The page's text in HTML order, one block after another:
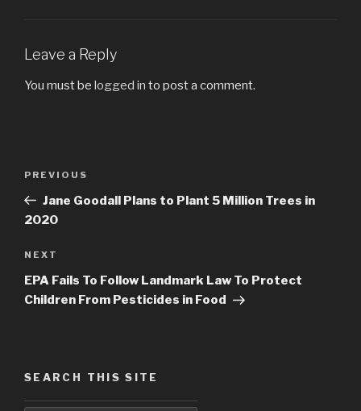
Leave a Reply
You must be logged in to post a comment.
Previous
Post
PREVIOUS
Jane Goodall Plans to Plant 5 Million Trees in
2020
Next
Post
NEXT
EPA Fails To Follow Landmark Law To Protect
Children From Pesticides in Food
SEARCH THIS SITE